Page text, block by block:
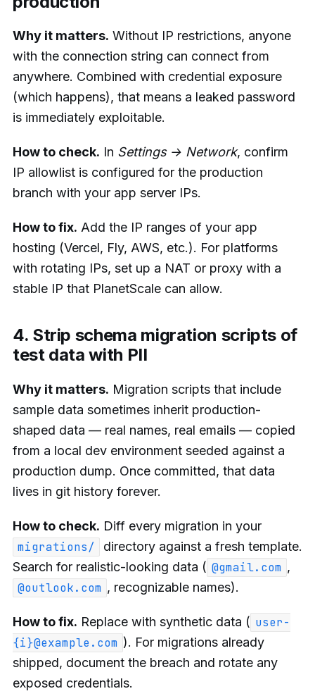
Why it matters. Without IP restrictions, anyone
with the connection string can connect from
anywhere. Combined with credential exposure
(which happens), that means a leaked password
is immediately exploitable.
How to check. In Settings → Network, confirm
IP allowlist is configured for the production
branch with your app server IPs.
How to fix. Add the IP ranges of your app
hosting (Vercel, Fly, AWS, etc.). For platforms
with rotating IPs, set up a NAT or proxy with a
stable IP that PlanetScale can allow.
4. Strip schema migration scripts of
test data with PII
Why it matters. Migration scripts that include
sample data sometimes inherit production-
shaped data — real names, real emails — copied
from a local dev environment seeded against a
production dump. Once committed, that data
lives in git history forever.
How to check. Diff every migration in your
migrations/
directory against a fresh template.
Search for realistic-looking data ( @gmail.com ,
@outlook.com , recognizable names).
How to fix. Replace with synthetic data ( user-
{i}@example.com ). For migrations already
shipped, document the breach and rotate any
exposed credentials.